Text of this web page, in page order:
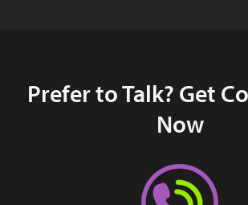
Prefer to Talk? Get
Now